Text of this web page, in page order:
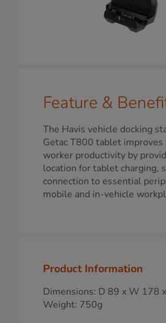
Feature &
The Havis vehicle docking
Getac T800 tablet improves
worker productivity by
location for tablet charging,
connection to essential
mobile and in-vehicle
Product Information
Dimensions: D 89 x W 178
Weight: 750g